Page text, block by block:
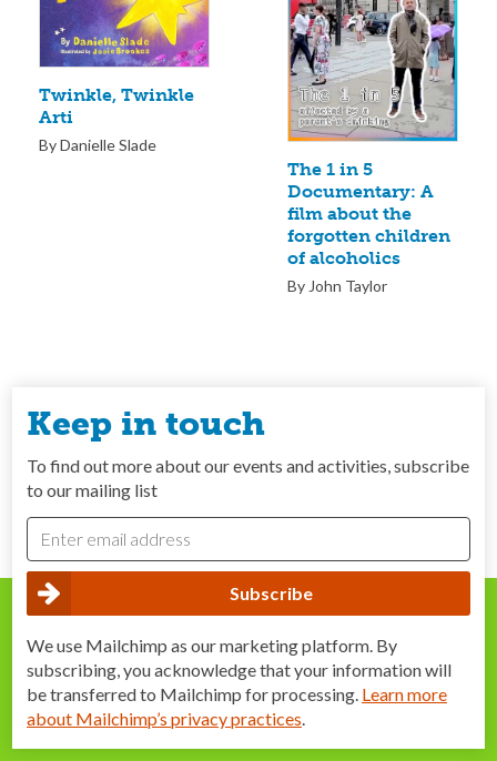
Twinkle, Twinkle
Arti
By Danielle Slade
The 1 in 5
Documentary: A
film about the
forgotten children
of alcoholics
By John Taylor
Keep in touch
To find out more about our events and activities, subscribe
to our mailing list
We use Mailchimp as our marketing platform. By
subscribing, you acknowledge that your information will
be transferred to Mailchimp for processing. Learn more
about Mailchimp’s privacy practices.